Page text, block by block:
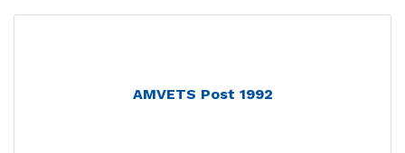
AMVETS Post 1992